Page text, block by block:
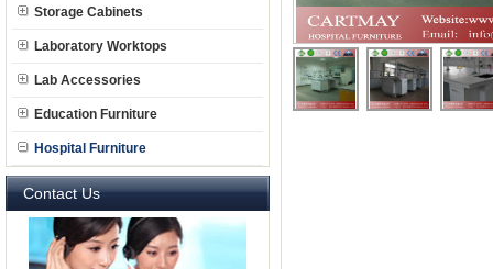
Storage Cabinets
Laboratory Worktops
Lab Accessories
Education Furniture
Hospital Furniture
Contact Us